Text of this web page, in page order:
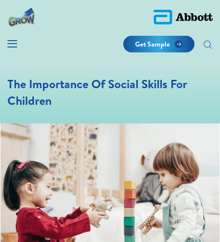
Get Sample
The Importance Of Social Skills For
Children